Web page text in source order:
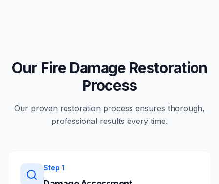
Our Fire Damage Restoration
Process
Our proven restoration process ensures thorough,
professional results every time.
Step 1